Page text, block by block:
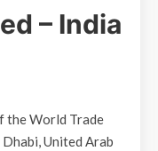
– India
the World Trade
United Arab